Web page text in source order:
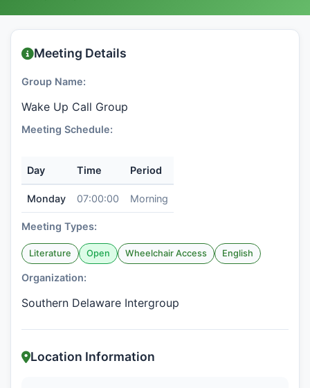
Meeting Details
Group Name:
Wake Up Call Group
Meeting Schedule:
Day Time Period
Monday 07:00:00 Morning
Meeting Types:
Literature Open Wheelchair Access English
Organization:
Southern Delaware Intergroup
Location Information